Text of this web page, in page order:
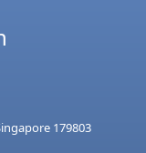
179803